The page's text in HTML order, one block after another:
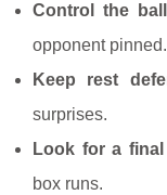
Control the ball
opponent pinned.
Keep rest
surprises.
Look for a final
box runs.